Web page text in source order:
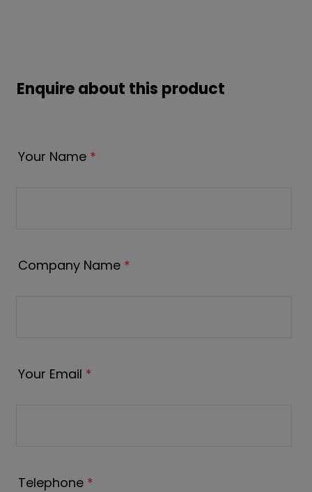
Enquire about this product
Your Name *
Company Name *
Your Email *
Telephone *